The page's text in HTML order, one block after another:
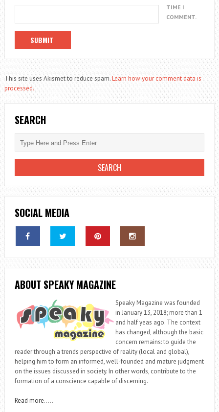
TIME I
COMMENT.
This site uses Akismet to reduce spam.Learn how your comment data is
processed.
SEARCH
SOCIAL MEDIA
ABOUT SPEAKY MAGAZINE
Speaky Magazine was founded
in January 13, 2018; more than 1
and half yeas ago. The context
has changed, although the basic
concern remains: to guide the
reader through a trends perspective of reality (local and global),
helping him to form an informed, well-founded and mature judgment
on the issues discussed in society. In other words, contribute to the
formation of a conscience capable of discerning.
Read more…..